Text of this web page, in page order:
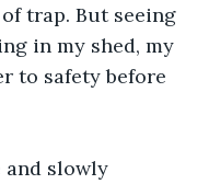
trap. But seeing
in my shed, my
to safety before
and slowly